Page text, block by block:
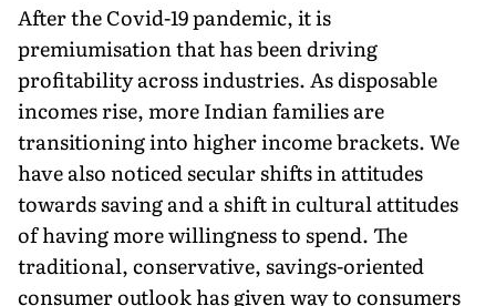
After the Covid-19 pandemic, it is
premiumisation that has been driving
profitability across industries. As disposable
incomes rise, more Indian families are
transitioning into higher income brackets. We
have also noticed secular shifts in attitudes
towards saving and a shift in cultural at­titudes
of having more willing­ness to spend. The
traditional, conservative, savings-oriented
consumer outlook has given way to consumers